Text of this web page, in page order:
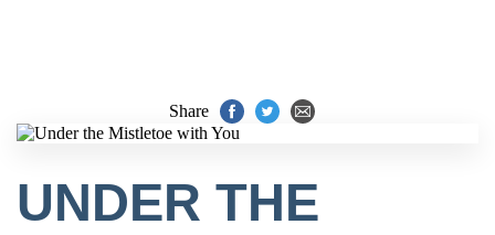
Share
UNDER THE